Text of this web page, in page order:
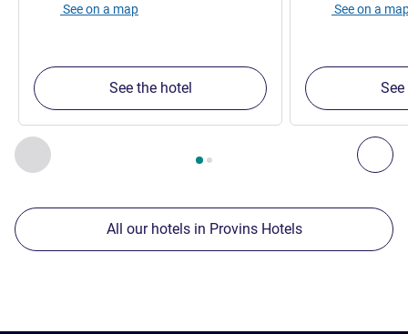
Previous - Our other establishments nearby
Page , Our other establishments nearby 1 :, Our
See on a map
See the hotel
See on a
All our hotels in Provins Hotels